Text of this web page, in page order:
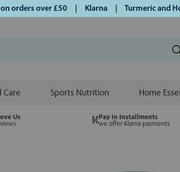
over £50 | Klarna | Turmeric and Honey
Care Sports Nutrition Home
Us Pay in Installments
we offer Klarna payments